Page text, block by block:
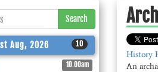
Search
Aug, 2026 10
10.00am
History
An